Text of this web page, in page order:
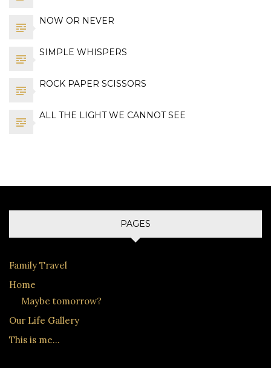
NOW OR NEVER
SIMPLE WHISPERS
ROCK PAPER SCISSORS
ALL THE LIGHT WE CANNOT SEE
PAGES
Family Travel
Home
Maybe tomorrow?
Our Life Gallery
This is me…